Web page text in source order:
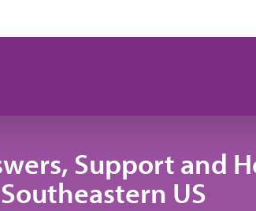
Support and
Southeastern US